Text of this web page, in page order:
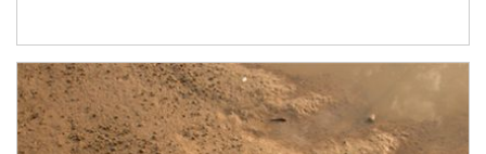
Article Image